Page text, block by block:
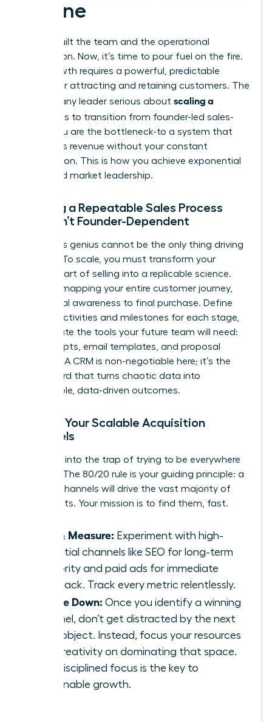
Engine
You’ve built the team and the operational
foundation. Now, it’s time to pour fuel on the fire.
True growth requires a powerful, predictable
engine for attracting and retaining customers. The
goal for any leader serious about scaling a
is to transition from founder-led sales-
where you are the bottleneck-to a system that
generates revenue without your constant
intervention. This is how you achieve exponential
reach and market leadership.
Building a Repeatable Sales Process
That Isn’t Founder-Dependent
Your sales genius cannot be the only thing driving
revenue. To scale, you must transform your
personal art of selling into a replicable science.
Start by mapping your entire customer journey,
from initial awareness to final purchase. Define
the key activities and milestones for each stage,
then create the tools your future team will need:
sales scripts, email templates, and proposal
formats. A CRM is non-negotiable here; it’s the
dashboard that turns chaotic data into
predictable, data-driven outcomes.
Finding Your Scalable Acquisition
Channels
Don’t fall into the trap of trying to be everywhere
at once. The 80/20 rule is your guiding principle: a
few key channels will drive the vast majority of
your results. Your mission is to find them, fast.
Test & Measure: Experiment with high-
potential channels like SEO for long-term
authority and paid ads for immediate
feedback. Track every metric relentlessly.
Double Down: Once you identify a winning
channel, don’t get distracted by the next
shiny object. Instead, focus your resources
and creativity on dominating that space.
This disciplined focus is the key to
sustainable growth.